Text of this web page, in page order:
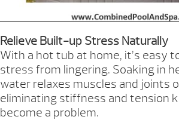
Relieve Built-up Stress Naturally
With a hot tub at home, it’s easy
stress from lingering. Soaking in
water relaxes muscles and joints
eliminating stiffness and tension
become a problem.